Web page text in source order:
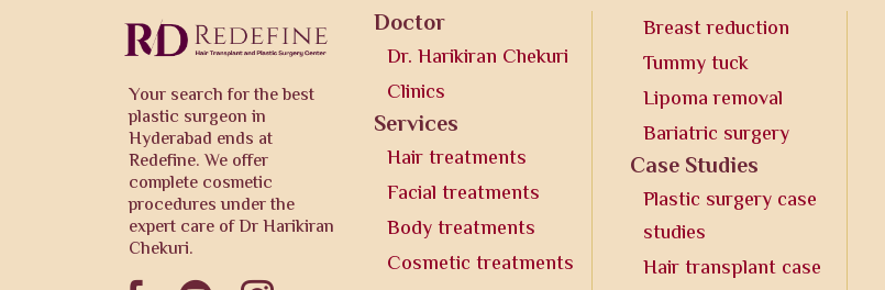
Your search for the best
plastic surgeon in
Hyderabad ends at
Redefine. We offer
complete cosmetic
procedures under the
expert care of Dr Harikiran
Chekuri.
Doctor
Dr. Harikiran Chekuri
Clinics
Services
Hair treatments
Facial treatments
Body treatments
Cosmetic treatments
Breast reduction
Tummy tuck
Lipoma removal
Bariatric surgery
Case Studies
Plastic surgery case
studies
Hair transplant case